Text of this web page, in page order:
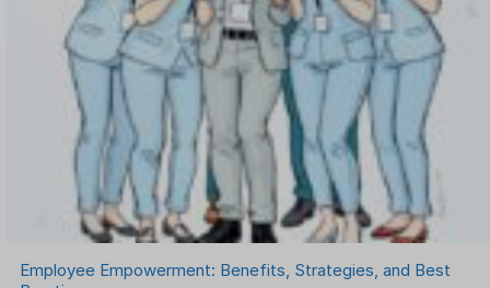
Recruitment Software
Remote Work
Talent Management
Task Management
Timesheet Management
Uncategorized
Work Management Software
Employee Empowerment: Benefits, Strategies, and Best